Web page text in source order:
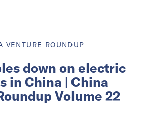
VENTURE ROUNDUP
down on electric
in China | China
Volume 22